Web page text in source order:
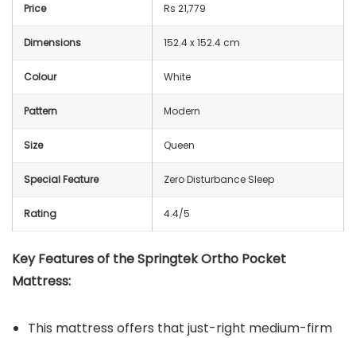
Price Rs 21,779
Dimensions 152.4 x 152.4 cm
Colour White
Pattern Modern
Size Queen
Special Feature Zero Disturbance Sleep
Rating 4.4/5
Key Features of the Springtek Ortho Pocket
Mattress:
This mattress offers that just-right medium-firm